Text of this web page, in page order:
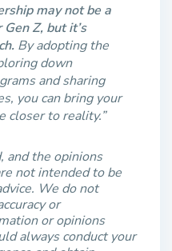
may not be a
Z, but it’s
By adopting the
down
and sharing
you can bring your
closer to reality.”
and the opinions
not intended to be
We do not
or
or opinions
always conduct your